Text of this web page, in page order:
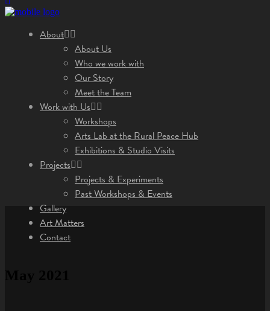
About
About Us
Who we work with
Our Story
Meet the Team
Work with Us
Workshops
Arts Lab at the Rural Peace Hub
Exhibitions & Studio Visits
Projects
Projects & Experiments
Past Workshops & Events
Gallery
Art Matters
Contact